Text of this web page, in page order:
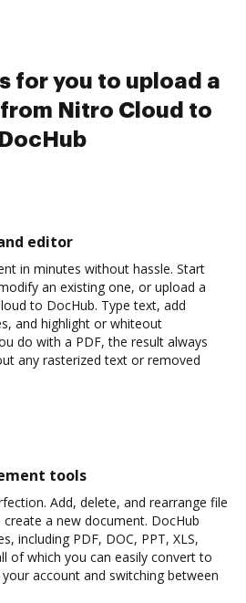
for you to upload a
Nitro Cloud to
DocHub
editor
in minutes without hassle. Start
an existing one, or upload a
to DocHub. Type text, add
and highlight or whiteout
do with a PDF, the result always
any rasterized text or removed
tools
Add, delete, and rearrange file
a new document. DocHub
including PDF, DOC, PPT, XLS,
of which you can easily convert to
account and switching between